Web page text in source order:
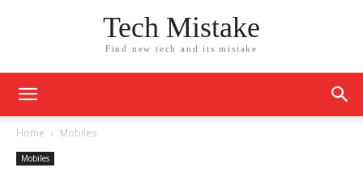
Tech Mistake
Find new tech and its mistake
Home Mobiles
Mobiles